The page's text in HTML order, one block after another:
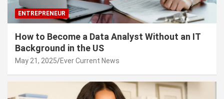
ENTREPRENEUR
How to Become a Data Analyst Without an IT
Background in the US
May 21, 2025 Ever Current News